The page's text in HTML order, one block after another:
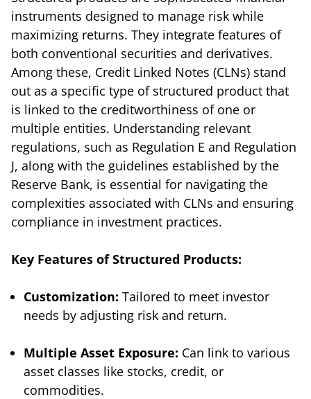
instruments designed to manage risk while
maximizing returns. They integrate features of
both conventional securities and derivatives.
Among these, Credit Linked Notes (CLNs) stand
out as a specific type of structured product that
is linked to the creditworthiness of one or
multiple entities. Understanding relevant
regulations, such as Regulation E and Regulation
J, along with the guidelines established by the
Reserve Bank, is essential for navigating the
complexities associated with CLNs and ensuring
compliance in investment practices.
Key Features of Structured Products:
Customization: Tailored to meet investor
needs by adjusting risk and return.
Multiple Asset Exposure: Can link to various
asset classes like stocks, credit, or
commodities.